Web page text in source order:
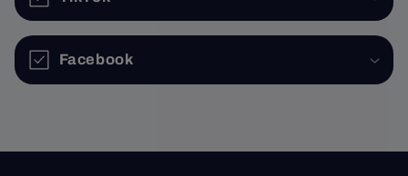
Facebook